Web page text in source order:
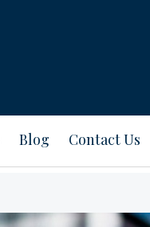
Blog Contact Us